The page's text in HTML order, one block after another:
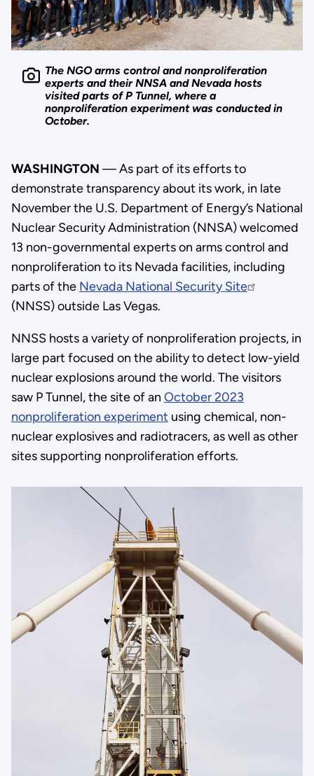
The NGO arms control and nonproliferation
experts and their NNSA and Nevada hosts
visited parts of P Tunnel, where a
nonproliferation experiment was conducted in
October.
WASHINGTON — As part of its efforts to
demonstrate transparency about its work, in late
November the U.S. Department of Energy’s National
Nuclear Security Administration (NNSA) welcomed
13 non-governmental experts on arms control and
nonproliferation to its Nevada facilities, including
parts of the Nevada National Security Site
(NNSS) outside Las Vegas.
NNSS hosts a variety of nonproliferation projects, in
large part focused on the ability to detect low-yield
nuclear explosions around the world. The visitors
saw P Tunnel, the site of an October 2023
nonproliferation experiment using chemical, non-
nuclear explosives and radiotracers, as well as other
sites supporting nonproliferation efforts.